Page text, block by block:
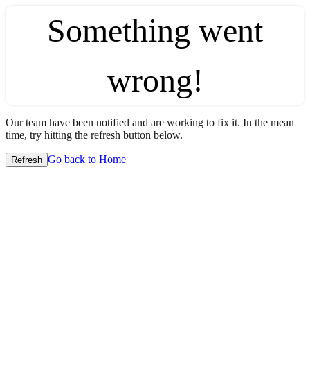
Something went
wrong!
Our team have been notified and are working to fix it. In the mean
time, try hitting the refresh button below.
Refresh Go back to Home